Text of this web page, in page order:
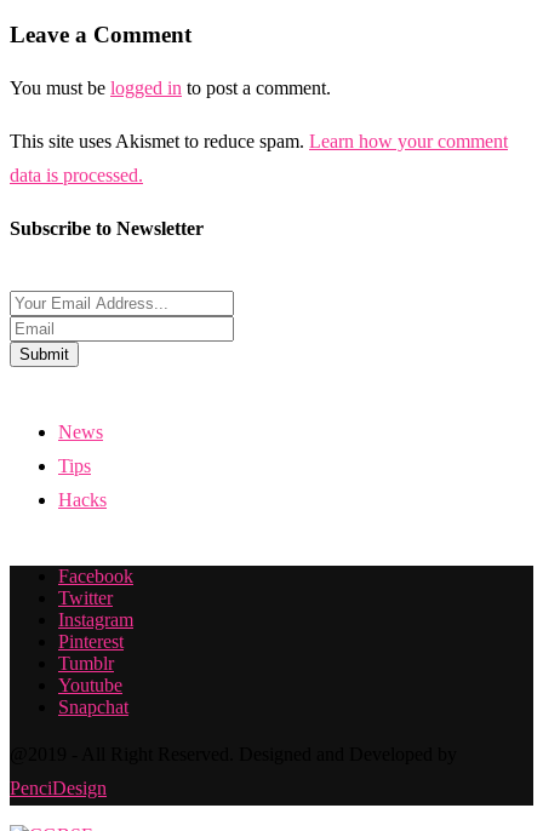
Leave a Comment
You must be logged in to post a comment.
This site uses Akismet to reduce spam. Learn how your comment
data is processed.
Subscribe to Newsletter
Submit
News
Tips
Hacks
Facebook
Twitter
Instagram
Pinterest
Tumblr
Youtube
Snapchat
PenciDesign